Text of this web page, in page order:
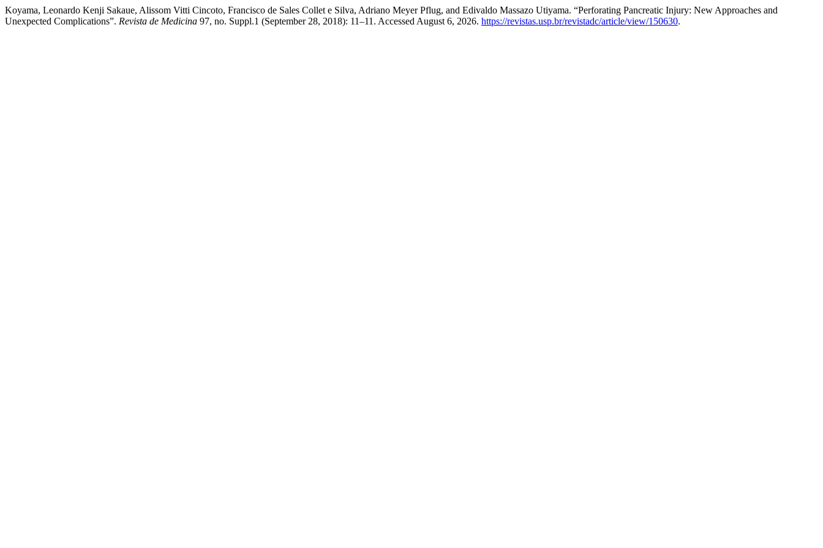
Koyama, Leonardo Kenji Sakaue, Alissom Vitti Cincoto, Francisco de Sales Collet e Silva, Adriano Meyer Pflug, and Edivaldo Massazo Utiyama. “Perforating Pancreatic Injury: New Approaches and
Unexpected Complications”. Revista de Medicina 97, no. Suppl.1 (September 28, 2018): 11–11. Accessed August 6, 2026. https://revistas.usp.br/revistadc/article/view/150630.